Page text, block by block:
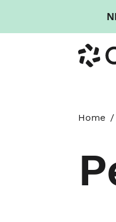
to
main
Cengage
Home